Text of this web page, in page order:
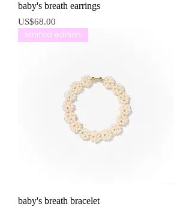
baby's breath earrings
價格
US$68.00
limited edition
baby's breath bracelet